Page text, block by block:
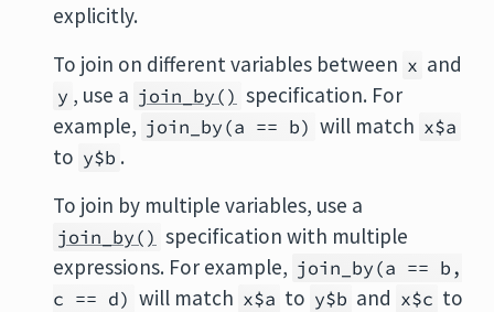
explicitly.
To join on different variables between x and
y , use a join_by() specification. For
example, join_by(a == b) will match x$a
to y$b .
To join by multiple variables, use a
join_by() specification with multiple
expressions. For example, join_by(a == b,
c == d) will match x$a to y$b and x$c to